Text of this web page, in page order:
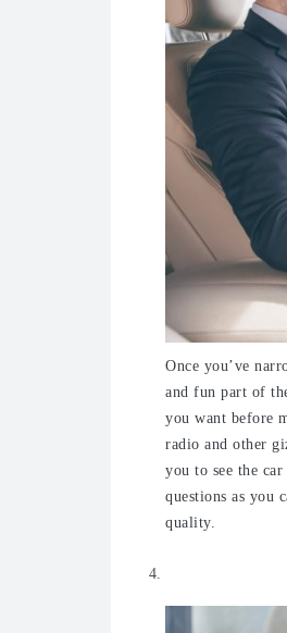
Once you’ve
and fun part of
you want before
radio and other
you to see the
questions as you
quality.